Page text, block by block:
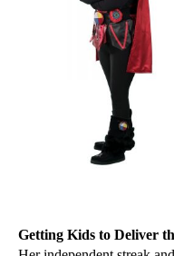
Getting Kids to Deliver